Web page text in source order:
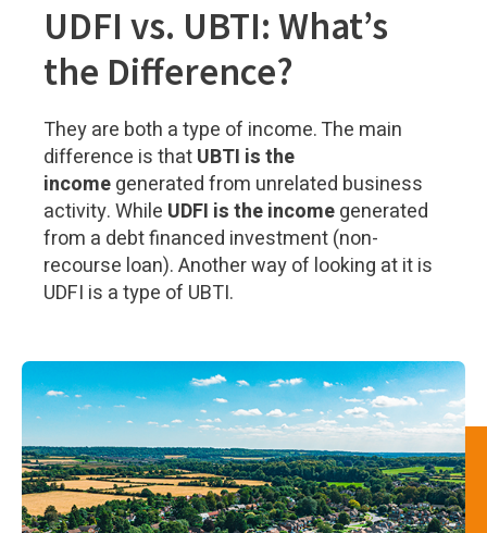
UDFI vs. UBTI: What’s
the Difference?
They are both a type of income. The main
difference is thatUBTI is the
incomegenerated from unrelated business
activity. While UDFI is the incomegenerated
from a debt financed investment (non-
recourse loan). Another way of looking at it is
UDFI is a type of UBTI.